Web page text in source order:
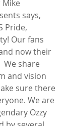
says,
Pride,
Our fans
now their
We share
and vision
sure there
We are
Ozzy